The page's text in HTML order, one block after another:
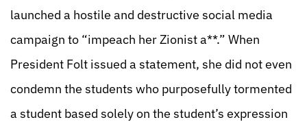
launched a hostile and destructive social media
campaign to “impeach her Zionist a**.” When
President Folt issued a statement, she did not even
condemn the students who purposefully tormented
a student based solely on the student’s expression